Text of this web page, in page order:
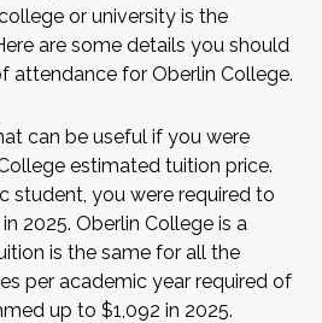
or university is the
are some details you should
attendance for Oberlin College.
can be useful if you were
estimated tuition price.
student, you were required to
2025. Oberlin College is a
is the same for all the
per academic year required of
up to $1,092 in 2025.